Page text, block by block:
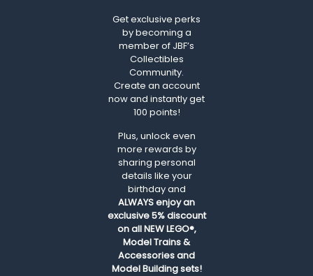
Get exclusive perks
by becoming a
member of JBF’s
Collectibles
Community.
Create an account
now and instantly get
100 points!
Plus, unlock even
more rewards by
sharing personal
details like your
birthday and
ALWAYSenjoy an
exclusive 5% discount
on all NEW LEGO®,
Model Trains &
Accessories and
Model Building sets!